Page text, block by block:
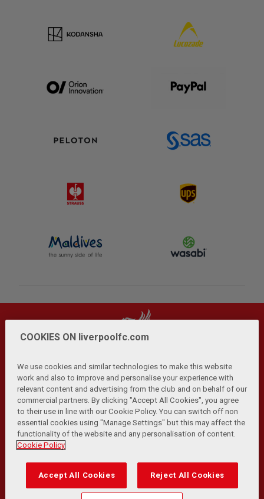
Privacy Policy | Terms and Conditions | Anti-Slavery |
Cookies Help Browser Support RSS Feeds
Contact Us | Accessibility
© Copyright 2026 The Liverpool Football Club and Athletic
Transformation Team
Match Statistics supplied by Opta Sports Data Limited.
COOKIES ON liverpoolfc.com
We use cookies and similar technologies to make this website
work and also to improve and personalise your experience with
relevant content and advertising from the club and on behalf of our
commercial partners. By clicking "Accept All Cookies", you agree
to their use in line with our Cookie Policy. You can switch off non
essential cookies using "Manage Settings" but this may affect the
functionality of the website and any personalisation of content.
Cookie Policy
Accept All Cookies Reject All Cookies